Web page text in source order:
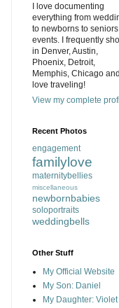
I love documenting
everything from
to newborns to
events. I frequently
in Denver, Austin,
Phoenix, Detroit,
Memphis, Chicago and
love traveling!
View my complete
Recent Photos
engagement
familylove
maternitybellies
miscellaneous
newbornbabies
soloportraits
weddingbells
Other Stuff
My Official Website
My Son: Daniel
My Daughter: Violet